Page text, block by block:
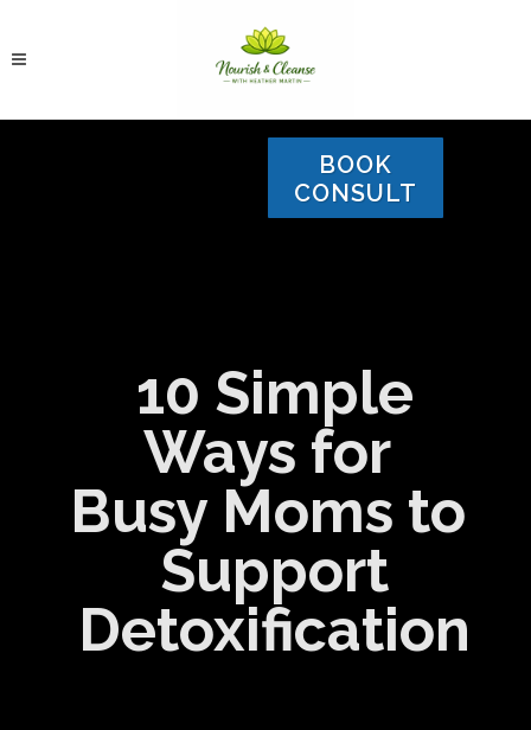
BOOK
CONSULT
10 Simple
Ways for
Busy Moms to
Support
Detoxification